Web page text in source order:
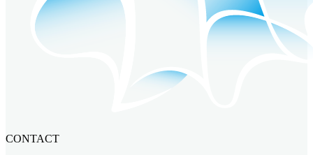
CONTACT